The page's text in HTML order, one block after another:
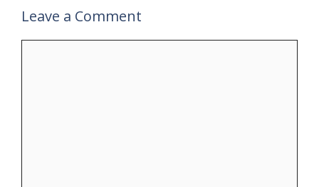
Leave a Comment